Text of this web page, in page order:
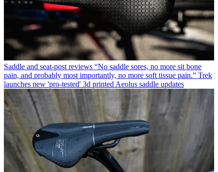
Saddle and seat-post reviews “No saddle sores, no more sit bone
pain, and probably most importantly, no more soft tissue pain.” Trek
launches new 'pro-tested' 3d printed Aeolus saddle updates